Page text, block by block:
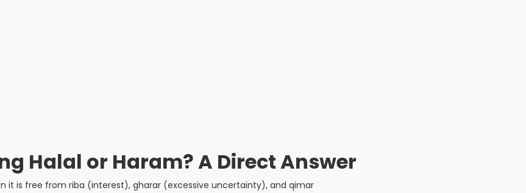
Halal or Haram? A Direct Answer
it is free from riba (interest), gharar (excessive uncertainty), and qimar